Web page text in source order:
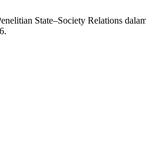
State–Society Relations